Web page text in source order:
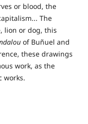
or blood, the
The
lion or dog, this
of Buñuel and
these drawings
work, as the
works.